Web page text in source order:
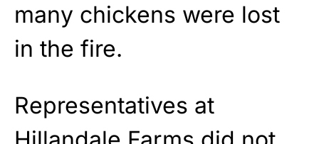
many chickens were lost
in the fire.
Representatives at